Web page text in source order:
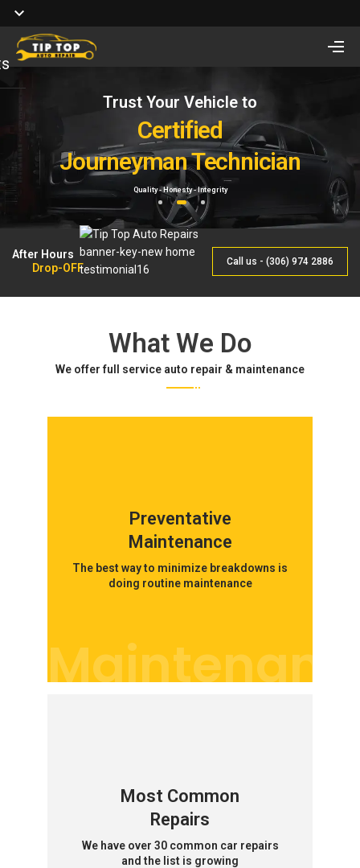
Looking for Vehicle
Remote Start Installation?
Starting at $410 One way and $470 Two way.
Trust Your Vehicle to
Certified
Journeyman Technician
Quality - Honesty - Integrity
Full Service of
Auto Repair
& Maintenance
By Qualified Journeyman
1 2 3
After Hours
Drop-OFF
Call us - (306) 974 2886
What We Do
We offer full service auto repair & maintenance
Preventative
Maintenance
The best way to minimize breakdowns is
doing routine maintenance
Most Common
Repairs
We have over 30 common car repairs
and the list is growing